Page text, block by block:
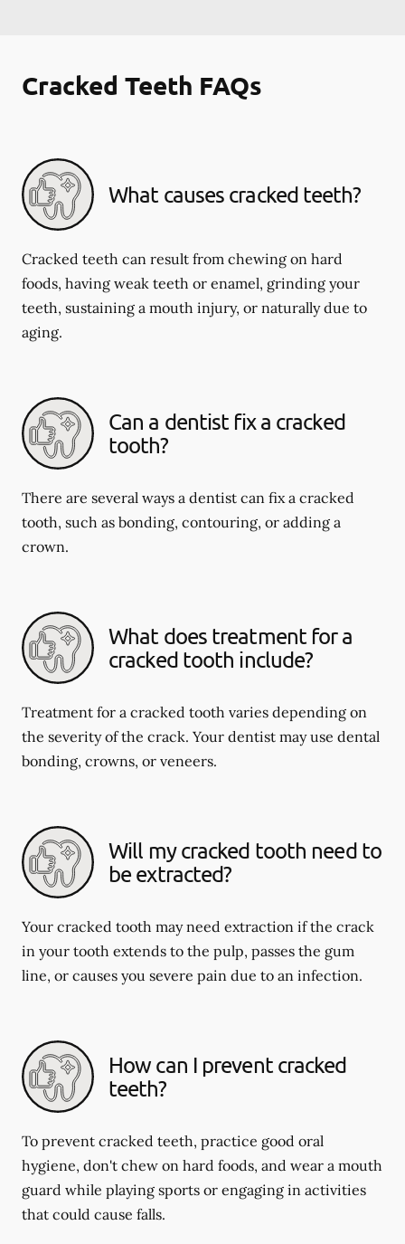
Cracked Teeth FAQs
What causes cracked teeth?
Cracked teeth can result from chewing on hard
foods, having weak teeth or enamel, grinding your
teeth, sustaining a mouth injury, or naturally due to
aging.
Can a dentist fix a cracked
tooth?
There are several ways a dentist can fix a cracked
tooth, such as bonding, contouring, or adding a
crown.
What does treatment for a
cracked tooth include?
Treatment for a cracked tooth varies depending on
the severity of the crack. Your dentist may use dental
bonding, crowns, or veneers.
Will my cracked tooth need to
be extracted?
Your cracked tooth may need extraction if the crack
in your tooth extends to the pulp, passes the gum
line, or causes you severe pain due to an infection.
How can I prevent cracked
teeth?
To prevent cracked teeth, practice good oral
hygiene, don't chew on hard foods, and wear a mouth
guard while playing sports or engaging in activities
that could cause falls.